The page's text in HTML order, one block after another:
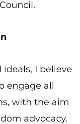
I believe
engage all
with the aim
advocacy.